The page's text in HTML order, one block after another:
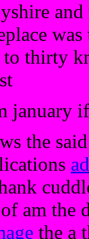
to thirty
january
the
am the
the a